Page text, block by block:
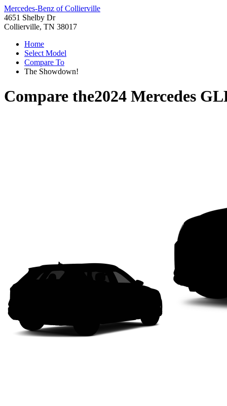
Mercedes-Benz of Collierville
4651 Shelby Dr
Collierville, TN 38017
Home
Select Model
Compare To
The Showdown!
Compare the2024 Mercedes